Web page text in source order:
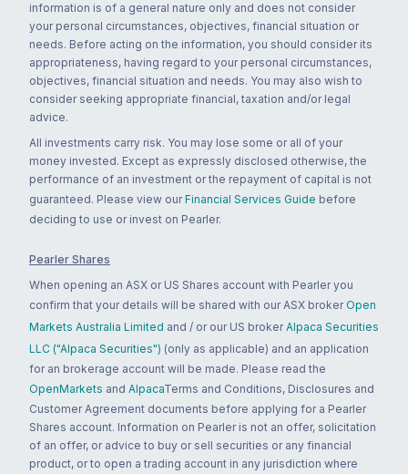
information is of a general nature only and does not consider
your personal circumstances, objectives, financial situation or
needs. Before acting on the information, you should consider its
appropriateness, having regard to your personal circumstances,
objectives, financial situation and needs. You may also wish to
consider seeking appropriate financial, taxation and/or legal
advice.
All investments carry risk. You may lose some or all of your
money invested. Except as expressly disclosed otherwise, the
performance of an investment or the repayment of capital is not
guaranteed. Please view our Financial Services Guide before
deciding to use or invest on Pearler.
Pearler Shares
When opening an ASX or US Shares account with Pearler you
confirm that your details will be shared with our ASX broker Open
Markets Australia Limited and / or our US broker Alpaca Securities
LLC ("Alpaca Securities") (only as applicable) and an application
for an brokerage account will be made. Please read the
OpenMarkets and AlpacaTerms and Conditions, Disclosures and
Customer Agreement documents before applying for a Pearler
Shares account. Information on Pearler is not an offer, solicitation
of an offer, or advice to buy or sell securities or any financial
product, or to open a trading account in any jurisdiction where